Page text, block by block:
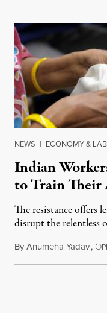
NEWS | ECONOMY &
Indian
to Train Their
The resistance offers
disrupt the relentless
ByAnumeha Yadav, O